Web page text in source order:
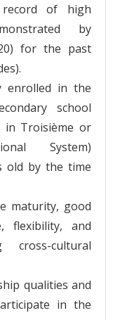
of high
by
for the past
enrolled in the
school
in Troisième or
System)
old by the time
maturity, good
flexibility, and
cultural
qualities and
in the